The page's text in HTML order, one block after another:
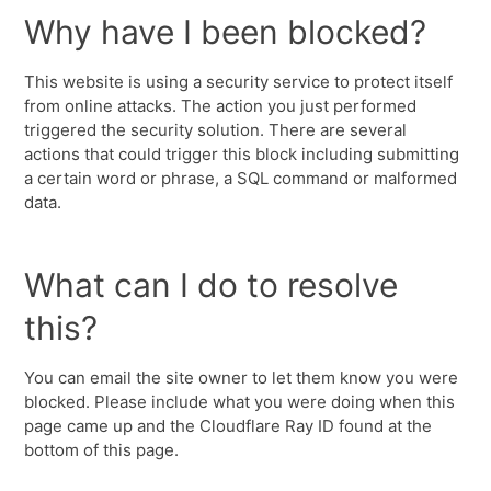
Why have I been blocked?
This website is using a security service to protect itself
from online attacks. The action you just performed
triggered the security solution. There are several
actions that could trigger this block including submitting
a certain word or phrase, a SQL command or malformed
data.
What can I do to resolve
this?
You can email the site owner to let them know you were
blocked. Please include what you were doing when this
page came up and the Cloudflare Ray ID found at the
bottom of this page.